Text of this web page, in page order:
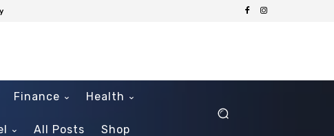
Finance Health
All Posts Shop